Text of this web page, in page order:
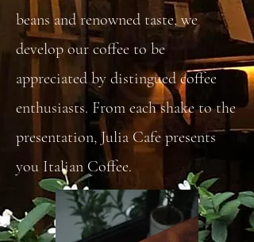
beans and renowned taste, we
develop our coffee to be
appreciated by distingued coffee
enthusiasts. From each shake to the
presentation, Julia Cafe presents
you Italian Coffee.